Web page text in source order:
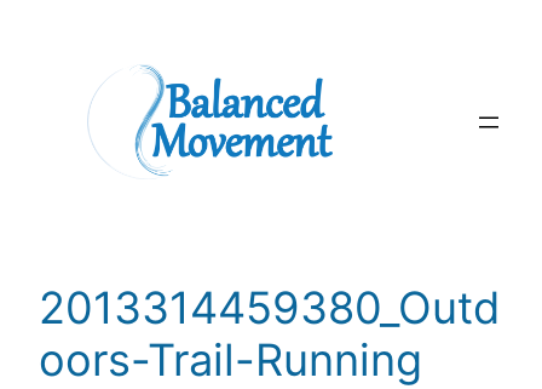
2013314459380_Outd
oors-Trail-Running